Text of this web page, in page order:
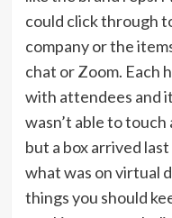
could click through
company or the
chat or Zoom. Each
with attendees and
wasn’t able to touch
but a box arrived
what was on virtual
things you should